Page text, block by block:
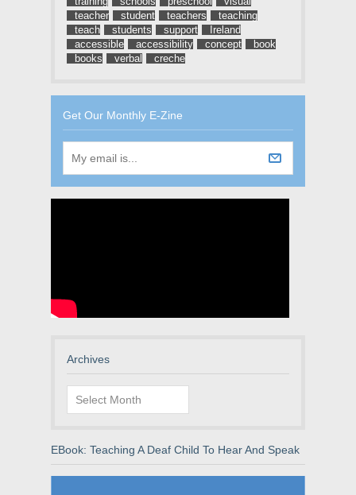
teacher
student teachers
teaching
teach
students support
Ireland
accessible
accessibility concept
book
books
verbal creche
Get Our Monthly E-Zine
Archives
Archives
EBook: Teaching A Deaf Child To Hear And Speak